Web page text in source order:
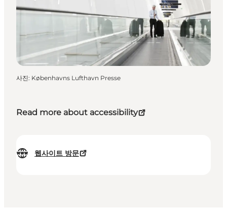
Read more about accessibility
웹사이트 방문
사진: Københavns Lufthavn Presse